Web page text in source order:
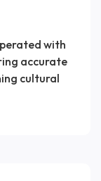
with
accurate
cultural